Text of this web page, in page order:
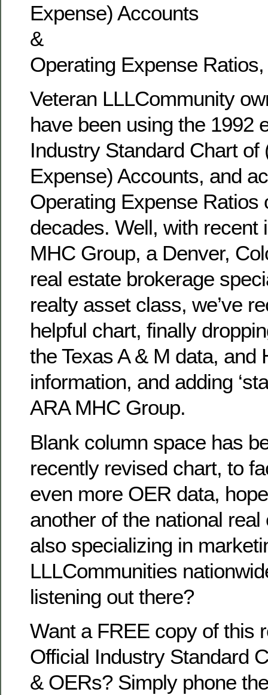
Expense) Accounts
&
Operating Expense
Veteran LLLCommunity
have been using the 1992
Industry Standard Chart of
Expense) Accounts, and
Operating Expense Ratios
decades. Well, with recent
MHC Group, a Denver,
real estate brokerage
realty asset class, we’ve
helpful chart, finally
the Texas A & M data, and
information, and adding
ARA MHC Group.
Blank column space has
recently revised chart, to
even more OER data,
another of the national
also specializing in
LLLCommunities
listening out there?
Want a FREE copy of this
Official Industry Standard
& OERs? Simply phone